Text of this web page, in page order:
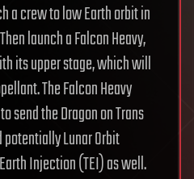
a crew to low Earth orbit in
launch a Falcon Heavy,
its upper stage, which will
The Falcon Heavy
send the Dragon on Trans
Lunar Orbit
Injection (TEI) as well.